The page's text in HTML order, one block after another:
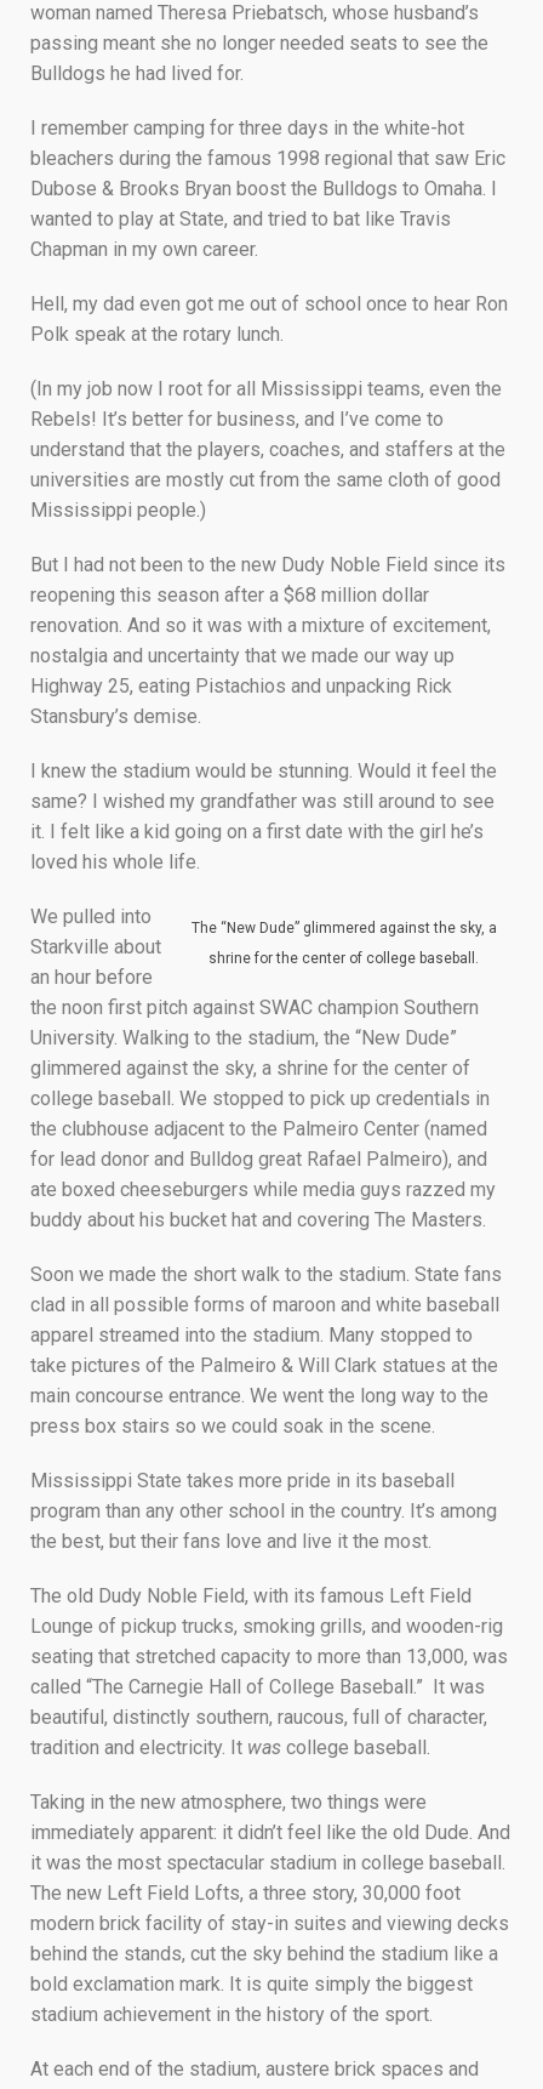
woman named Theresa Priebatsch, whose husband’s
passing meant she no longer needed seats to see the
Bulldogs he had lived for.
I remember camping for three days in the white-hot
bleachers during the famous 1998 regional that saw Eric
Dubose & Brooks Bryan boost the Bulldogs to Omaha. I
wanted to play at State, and tried to bat like Travis
Chapman in my own career.
Hell, my dad even got me out of school once to hear Ron
Polk speak at the rotary lunch.
(In my job now I root for all Mississippi teams, even the
Rebels! It’s better for business, and I’ve come to
understand that the players, coaches, and staffers at the
universities are mostly cut from the same cloth of good
Mississippi people.)
But I had not been to the new Dudy Noble Field since its
reopening this season after a $68 million dollar
renovation. And so it was with a mixture of excitement,
nostalgia and uncertainty that we made our way up
Highway 25, eating Pistachios and unpacking Rick
Stansbury’s demise.
I knew the stadium would be stunning. Would it feel the
same? I wished my grandfather was still around to see
it. I felt like a kid going on a first date with the girl he’s
loved his whole life.
The “New Dude” glimmered against the sky, a
shrine for the center of college baseball.
We pulled into
Starkville about
an hour before
the noon first pitch against SWAC champion Southern
University. Walking to the stadium, the “New Dude”
glimmered against the sky, a shrine for the center of
college baseball. We stopped to pick up credentials in
the clubhouse adjacent to the Palmeiro Center (named
for lead donor and Bulldog great Rafael Palmeiro), and
ate boxed cheeseburgers while media guys razzed my
buddy about his bucket hat and covering The Masters.
Soon we made the short walk to the stadium. State fans
clad in all possible forms of maroon and white baseball
apparel streamed into the stadium. Many stopped to
take pictures of the Palmeiro & Will Clark statues at the
main concourse entrance. We went the long way to the
press box stairs so we could soak in the scene.
Mississippi State takes more pride in its baseball
program than any other school in the country. It’s among
the best, but their fans love and live it the most.
The old Dudy Noble Field, with its famous Left Field
Lounge of pickup trucks, smoking grills, and wooden-rig
seating that stretched capacity to more than 13,000, was
called “The Carnegie Hall of College Baseball.” It was
beautiful, distinctly southern, raucous, full of character,
tradition and electricity. It was college baseball.
Taking in the new atmosphere, two things were
immediately apparent: it didn’t feel like the old Dude. And
it was the most spectacular stadium in college baseball.
The new Left Field Lofts, a three story, 30,000 foot
modern brick facility of stay-in suites and viewing decks
behind the stands, cut the sky behind the stadium like a
bold exclamation mark. It is quite simply the biggest
stadium achievement in the history of the sport.
At each end of the stadium, austere brick spaces and